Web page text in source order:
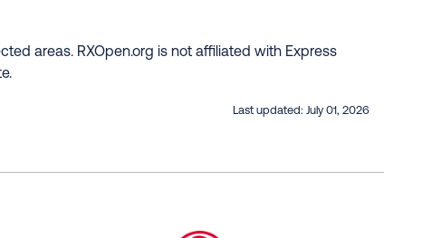
areas. RXOpen.org is not affiliated with Express
Last updated: July 01, 2026